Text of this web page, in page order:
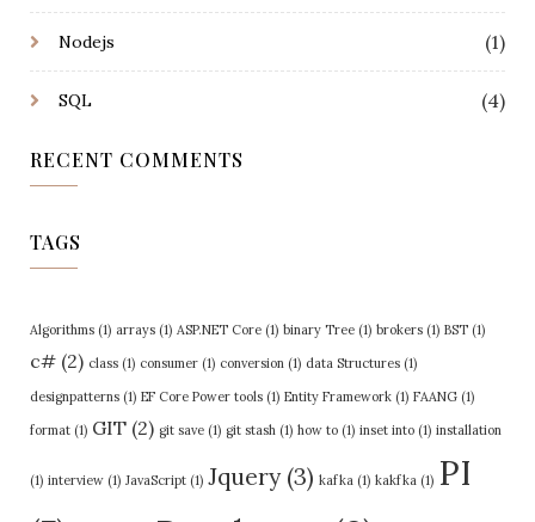
Nodejs (1)
SQL (4)
RECENT COMMENTS
TAGS
Algorithms (1) arrays (1) ASP.NET Core (1) binary Tree (1) brokers (1) BST (1)
c# (2) class (1) consumer (1) conversion (1) data Structures (1)
designpatterns (1) EF Core Power tools (1) Entity Framework (1) FAANG (1)
format (1) GIT (2) git save (1) git stash (1) how to (1) inset into (1) installation
(1) interview (1) JavaScript (1) Jquery(3) kafka (1) kakfka (1) PI